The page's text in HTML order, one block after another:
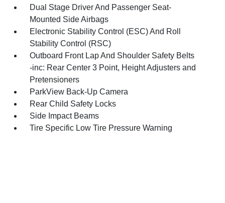
Dual Stage Driver And Passenger Seat-
Mounted Side Airbags
Electronic Stability Control (ESC) And Roll
Stability Control (RSC)
Outboard Front Lap And Shoulder Safety Belts
-inc: Rear Center 3 Point, Height Adjusters and
Pretensioners
ParkView Back-Up Camera
Rear Child Safety Locks
Side Impact Beams
Tire Specific Low Tire Pressure Warning